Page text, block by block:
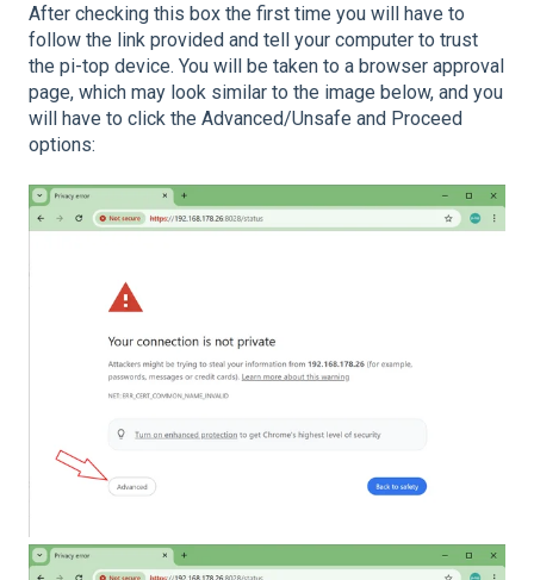
After checking this box the first time you will have to
follow the link provided and tell your computer to trust
the pi-top device. You will be taken to a browser approval
page, which may look similar to the image below, and you
will have to click the Advanced/Unsafe and Proceed
options: